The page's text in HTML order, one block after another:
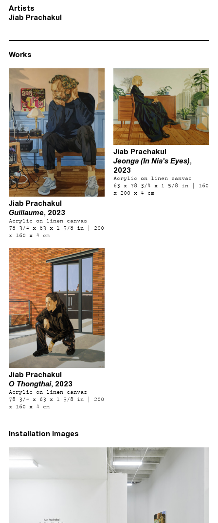
Works
Jiab Prachakul
Guillaume, 2023
Acrylic on linen canvas
78 3/4 x 63 x 1 5/8 in | 200
x 160 x 4 cm
Jiab Prachakul
Jeonga (In Nia's Eyes),
2023
Acrylic on linen canvas
63 x 78 3/4 x 1 5/8 in | 160
x 200 x 4 cm
Jiab Prachakul
O Thongthai, 2023
Acrylic on linen canvas
78 3/4 x 63 x 1 5/8 in | 200
x 160 x 4 cm
Installation Images
Artists
Jiab Prachakul